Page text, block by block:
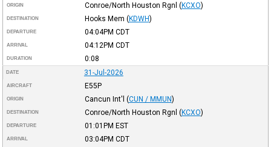
ORIGIN Conroe/North Houston Rgnl (KCXO)
DESTINATION Hooks Mem (KDWH)
DEPARTURE 04:04PM CDT
ARRIVAL 04:12PM CDT
DURATION 0:08
DATE 31-Jul-2026
AIRCRAFT E55P
ORIGIN Cancun Int'l (CUN / MMUN)
DESTINATION Conroe/North Houston Rgnl (KCXO)
DEPARTURE 01:01PM EST
ARRIVAL 03:04PM CDT